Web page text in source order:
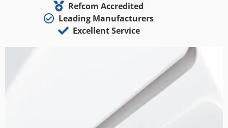
Refcom Accredited
Leading Manufacturers
Excellent Service